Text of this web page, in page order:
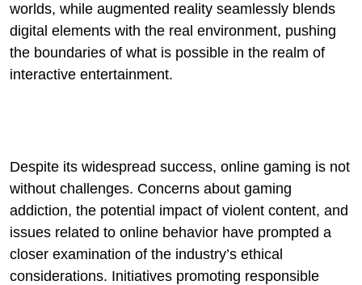
worlds, while augmented reality seamlessly blends
digital elements with the real environment, pushing
the boundaries of what is possible in the realm of
interactive entertainment.
Despite its widespread success, online gaming is not
without challenges. Concerns about gaming
addiction, the potential impact of violent content, and
issues related to online behavior have prompted a
closer examination of the industry’s ethical
considerations. Initiatives promoting responsible